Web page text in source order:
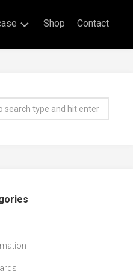
Guest
Shop Contact